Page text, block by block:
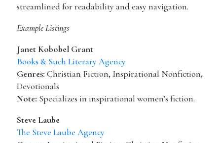
streamlined for readability and easy navigation.
Example Listings
Janet Kobobel Grant
Books & Such Literary Agency
Genres: Christian Fiction, Inspirational Nonfiction,
Devotionals
Note: Specializes in inspirational women’s fiction.
Steve Laube
The Steve Laube Agency